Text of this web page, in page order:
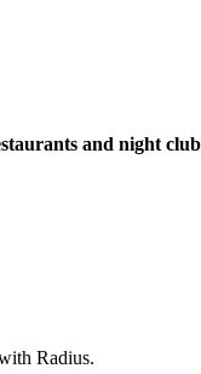
and night
Radius.